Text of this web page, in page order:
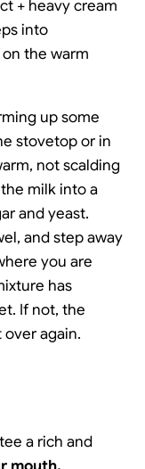
+ heavy cream
into
the warm
up some
stovetop or in
not scalding
the milk into a
and yeast.
and step away
you are
has
If not, the
over again.
a rich and